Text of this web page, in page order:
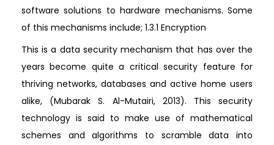
software solutions to hardware mechanisms. Some
of this mechanisms include; 1.3.1 Encryption
This is a data security mechanism that has over the
years become quite a critical security feature for
thriving networks, databases and active home users
alike, (Mubarak S. Al-Mutairi, 2013). This security
technology is said to make use of mathematical
schemes and algorithms to scramble data into